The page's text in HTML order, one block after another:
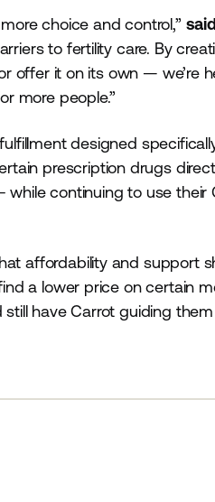
choice and control,”
to fertility care. By
offer it on its own — we’re
more people.”
designed
prescription drugs
continuing to use
affordability and support
a lower price on certain
have Carrot guiding